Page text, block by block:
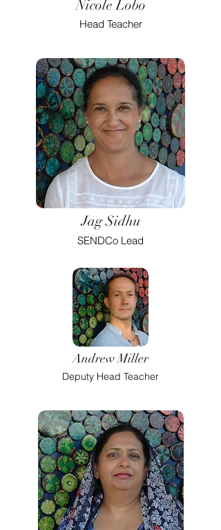
Nicole Lobo
Head Teacher
Jag Sidhu
SENDCo Lead
Andrew Miller
Deputy Head Teacher